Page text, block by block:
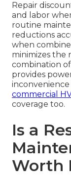
Repair
and labor
routine
reductions
when
minimizes the
combination of
provides
inconvenience
commercial
coverage too.
Is a
Worth